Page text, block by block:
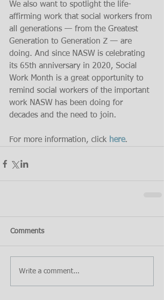
We also want to spotlight the life-
affirming work that social workers from
all generations — from the Greatest
Generation to Generation Z — are
doing. And since NASW is celebrating
its 65th anniversary in 2020, Social
Work Month is a great opportunity to
remind social workers of the important
work NASW has been doing for
decades and the need to join.
For more information, click here.
Comments
Write a comment...